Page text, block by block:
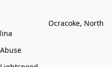
Ocracoke, North